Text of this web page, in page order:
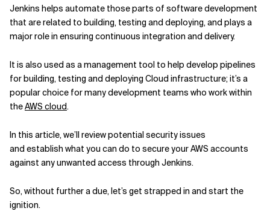
Related Topics
Jenkins helps automate those parts of software development
that are related to building, testing and deploying,and plays a
major role in ensuring continuous integration and delivery.
It is also used as a management tool to help develop pipelines
for building, testing and deploying Cloud infrastructure;it’s a
popular choice for many development teams who work within
theAWS cloud.
In this article, we’ll review potential security issues
and establish what you can do to secure your AWS accounts
against any unwanted access through Jenkins.
So, without further a due, let’s get strapped in and start the
ignition.